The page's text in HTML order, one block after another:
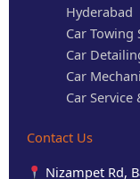
Hyderabad
Car Towing
Car
Car
Car
Contact Us
Nizampet Rd,